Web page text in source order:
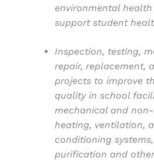
environmental
support student
Inspection, testing,
repair, replacement,
projects to improve
quality in school
mechanical and
heating, ventilation,
conditioning
purification and